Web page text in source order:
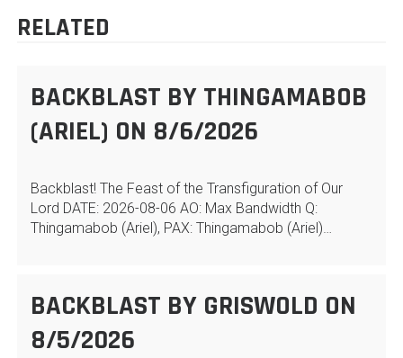
RELATED
BACKBLAST BY THINGAMABOB
(ARIEL) ON 8/6/2026
Backblast! The Feast of the Transfiguration of Our
Lord DATE: 2026-08-06 AO: Max Bandwidth Q:
Thingamabob (Ariel), PAX: Thingamabob (Ariel)…
BACKBLAST BY GRISWOLD ON
8/5/2026